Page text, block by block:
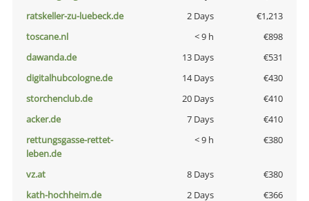
ratskeller-zu-luebeck.de
2 Days
€1,213
toscane.nl
< 9 h
€898
dawanda.de
13 Days
€531
digitalhubcologne.de
14 Days
€430
storchenclub.de
20 Days
€410
acker.de
7 Days
€410
rettungsgasse-rettet-
leben.de
< 9 h €380
vz.at 8 Days
€380
kath-hochheim.de
2 Days
€366